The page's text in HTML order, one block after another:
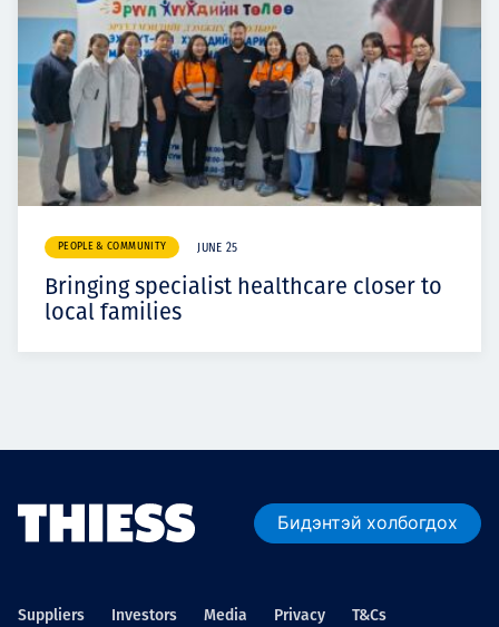
PEOPLE & COMMUNITY JUNE 25
Bringing specialist healthcare closer to
local families
Бидэнтэй холбогдох
Suppliers Investors Media Privacy T&Cs